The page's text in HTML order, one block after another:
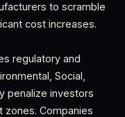
to scramble
cost increases.
regulatory and
Social,
penalize investors
zones. Companies